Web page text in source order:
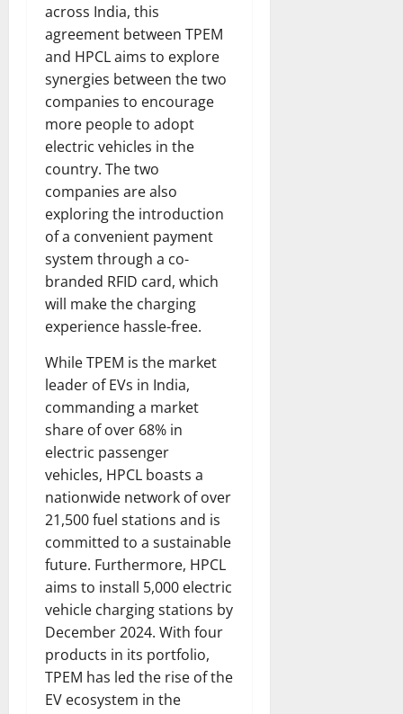
across India, this
agreement between TPEM
and HPCL aims to explore
synergies between the two
companies to encourage
more people to adopt
electric vehicles in the
country. The two
companies are also
exploring the introduction
of a convenient payment
system through a co-
branded RFID card, which
will make the charging
experience hassle-free.
While TPEM is the market
leader of EVs in India,
commanding a market
share of over 68% in
electric passenger
vehicles, HPCL boasts a
nationwide network of over
21,500 fuel stations and is
committed to a sustainable
future. Furthermore, HPCL
aims to install 5,000 electric
vehicle charging stations by
December 2024. With four
products in its portfolio,
TPEM has led the rise of the
EV ecosystem in the